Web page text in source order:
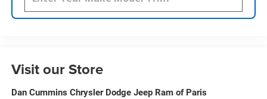
Visit our Store
Dan Cummins Chrysler Dodge Jeep Ram of Paris